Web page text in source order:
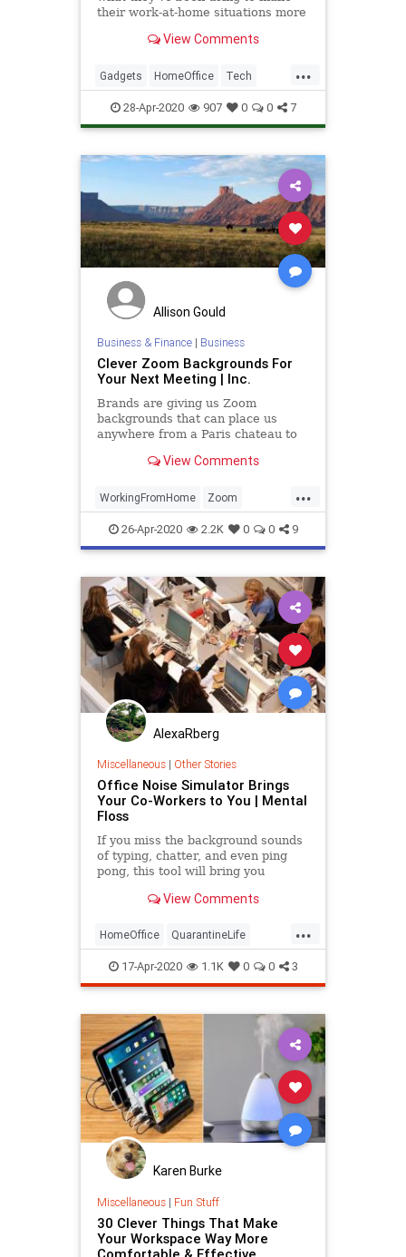
their work-at-home situations more
more possible.View Comments
...
Gadgets HomeOffice Tech
Technology WorkingFromHome
28-Apr-2020 907 0 0 7
Allison Gould
Business & Finance| Business
Clever Zoom Backgrounds For
Your Next Meeting | Inc.
Brands are giving us Zoom
backgrounds that can place us
anywhere from a Paris chateau to
some of the top looks out there.
View Comments
...
WorkingFromHome Zoom
ZoomBackgrounds ZoomMeetings
26-Apr-2020 2.2K 0 0 9
AlexaRberg
Miscellaneous| Other Stories
Office Noise Simulator Brings
Your Co-Workers to You | Mental
Floss
If you miss the background sounds
of typing, chatter, and even ping
pong, this tool will bring you
View Comments
...
HomeOffice QuarantineLife
TheOffice WorkingFromHome
17-Apr-2020 1.1K 0 0 3
Karen Burke
Miscellaneous| Fun Stuff
30 Clever Things That Make
Your Workspace Way More